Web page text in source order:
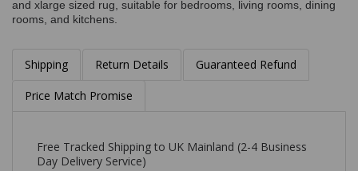
and xlarge sized rug, suitable for bedrooms, living rooms, dining
rooms, and kitchens.
Shipping Return Details Guaranteed Refund
Price Match Promise
Free Tracked Shipping to UK Mainland (2-4 Business
Day Delivery Service)